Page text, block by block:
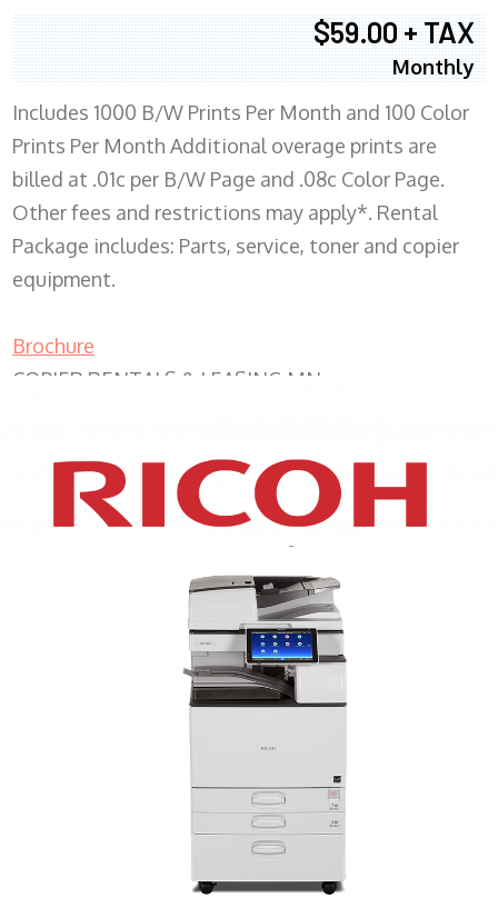
$59.00 + TAX
Monthly
Includes 1000 B/W Prints Per Month and 100 Color
Prints Per Month Additional overage prints are
billed at .01c per B/W Page and .08c Color Page.
Other fees and restrictions may apply*. Rental
Package includes: Parts, service, toner and copier
equipment.
Brochure
COPIER RENTALS & LEASING MN
XEROX WC7970